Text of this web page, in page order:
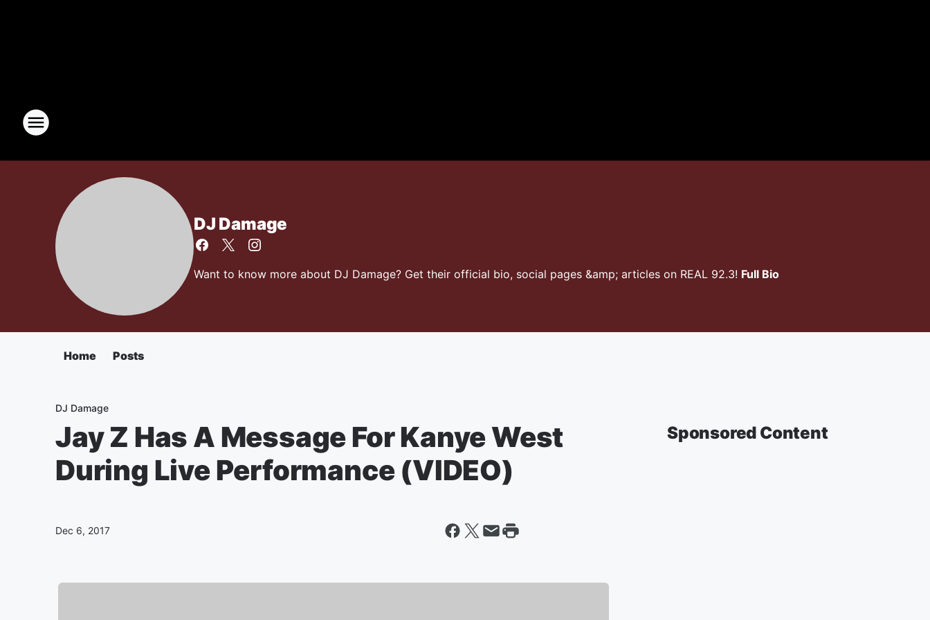
DJ Damage
Want to know more about DJ Damage? Get their official bio, social pages &amp; articles on REAL 92.3! Full Bio
Home Posts
DJ Damage
Jay Z Has A Message For Kanye West
During Live Performance (VIDEO)
Dec 6, 2017
Sponsored Content